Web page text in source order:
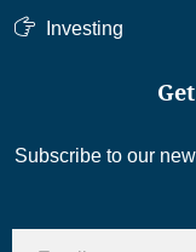
Investing
Subscribe to our